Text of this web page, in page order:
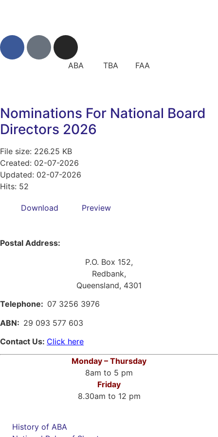
ABA TBA FAA
Nominations For National Board
Directors 2026
File size: 226.25 KB
Created: 02-07-2026
Updated: 02-07-2026
Hits: 52
Download Preview
Postal Address:
P.O. Box 152,
Redbank,
Queensland, 4301
Telephone: 07 3256 3976
ABN: 29 093 577 603
Contact Us: Click here
Monday – Thursday
8am to 5 pm
Friday
8.30am to 12 pm
History of ABA